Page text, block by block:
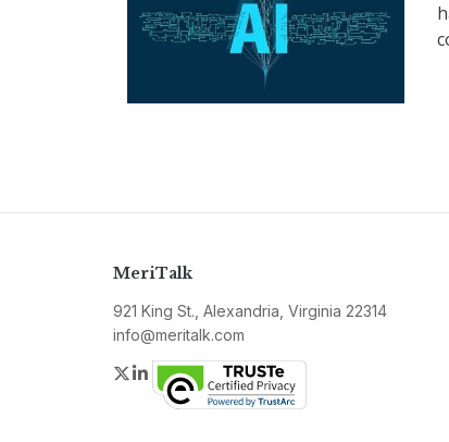
MeriTalk
921 King St., Alexandria, Virginia 22314
info@meritalk.com
Twitter
LinkedIn